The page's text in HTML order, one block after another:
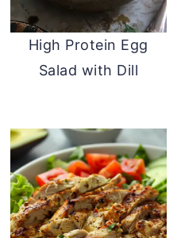
High Protein Egg
Salad with Dill